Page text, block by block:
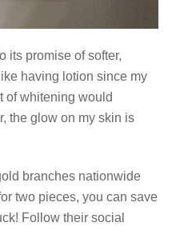
its promise of softer,
having lotion since my
of whitening would
the glow on my skin is
branches nationwide
two pieces, you can save
Follow their social